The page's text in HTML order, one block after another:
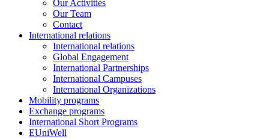
Our Activities
Our Team
Contact
International relations
International relations
Global Engagement
International Partnerships
International Campuses
International Organizations
Mobility programs
Exchange programs
International Short Programs
EUniWell